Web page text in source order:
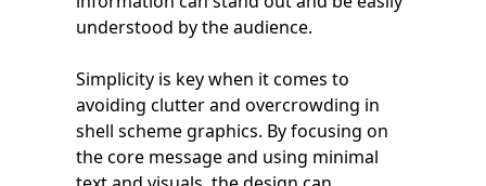
understood by the audience.
Simplicity is key when it comes to
avoiding clutter and overcrowding in
shell scheme graphics. By focusing on
the core message and using minimal